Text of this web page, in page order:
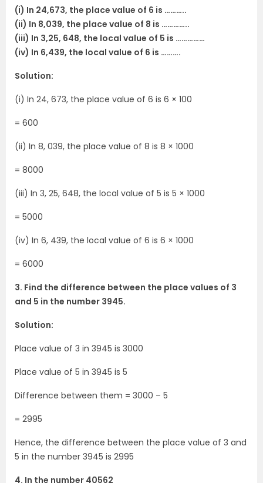
(i) In 24,673, the place value of 6 is ………..
(ii) In 8,039, the place value of 8 is …………..
(iii) In 3,25, 648, the local value of 5 is ……………
(iv) In 6,439, the local value of 6 is ……….
Solution:
(i) In 24, 673, the place value of 6 is 6 × 100
= 600
(ii) In 8, 039, the place value of 8 is 8 × 1000
= 8000
(iii) In 3, 25, 648, the local value of 5 is 5 × 1000
= 5000
(iv) In 6, 439, the local value of 6 is 6 × 1000
= 6000
3. Find the difference between the place values of 3
and 5 in the number 3945.
Solution:
Place value of 3 in 3945 is 3000
Place value of 5 in 3945 is 5
Difference between them = 3000 – 5
= 2995
Hence, the difference between the place value of 3 and
5 in the number 3945 is 2995
4. In the number 40562